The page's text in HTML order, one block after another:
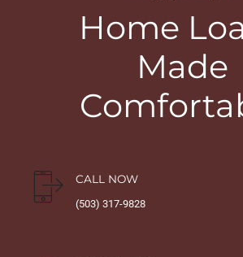
Home
Made
CALL NOW
(503) 317-9828